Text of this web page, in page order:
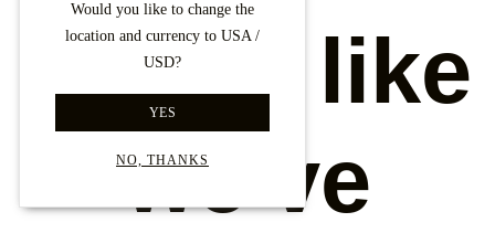
Would you like to change the
location and currency to USA /
USD?
YES
NO, THANKS
Looks like
we've